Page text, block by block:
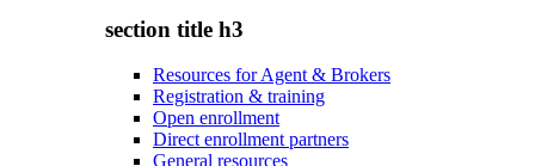
section title h3
Resources for Agent & Brokers
Registration & training
Open enrollment
Direct enrollment partners
General resources